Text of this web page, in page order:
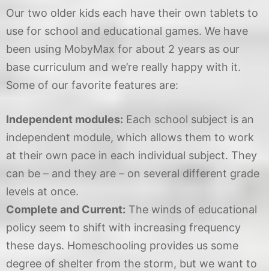
Our two older kids each have their own tablets to
use for school and educational games. We have
been using MobyMax for about 2 years as our
base curriculum and we’re really happy with it.
Some of our favorite features are:
Independent modules: Each school subject is an
independent module, which allows them to work
at their own pace in each individual subject. They
can be – and they are – on several different grade
levels at once.
Complete and Current: The winds of educational
policy seem to shift with increasing frequency
these days. Homeschooling provides us some
degree of shelter from the storm, but we want to